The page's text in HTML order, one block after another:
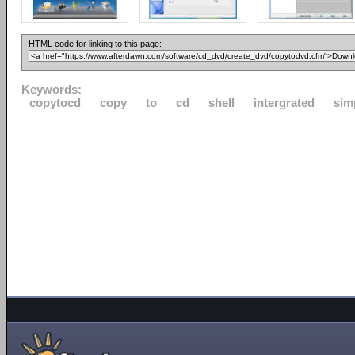
HTML code for linking to this page:
Keywords:
copytocd
copy to cd shell intergrated